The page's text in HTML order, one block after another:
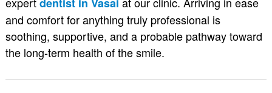
and comfort for anything truly professional is
soothing, supportive, and a probable pathway toward
the long-term health of the smile.